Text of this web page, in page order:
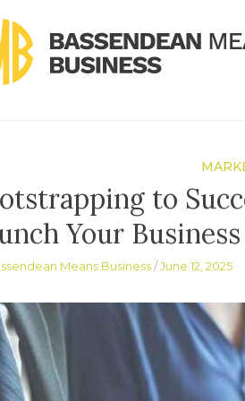
to
Your
Means Business June 12, 2025